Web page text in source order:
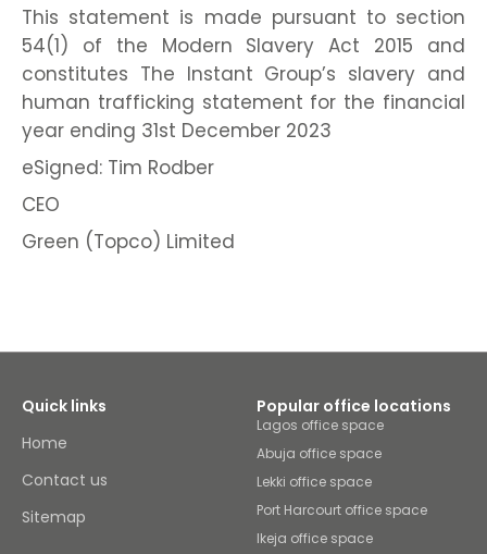
This statement is made pursuant to section
54(1) of the Modern Slavery Act 2015 and
constitutes The Instant Group’s slavery and
human trafficking statement for the financial
year ending 31st December 2023
eSigned: Tim Rodber
CEO
Green (Topco) Limited
Quick links
Home
Contact us
Sitemap
Popular office locations
Lagos office space
Abuja office space
Lekki office space
Port Harcourt office space
Ikeja office space